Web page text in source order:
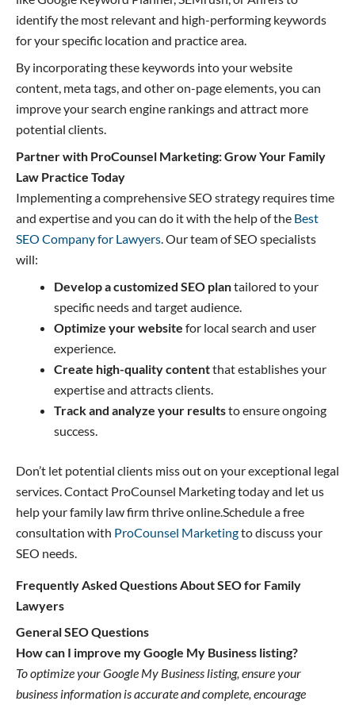
identify the most relevant and high-performing keywords
for your specific location and practice area.
By incorporating these keywords into your website
content, meta tags, and other on-page elements, you can
improve your search engine rankings and attract more
potential clients.
Partner with ProCounsel Marketing: Grow Your Family
Law Practice Today
Implementing a comprehensive SEO strategy requires time
and expertise and you can do it with the help of the Best
SEO Company for Lawyers . Our team of SEO specialists
will:
Develop a customized SEO plantailored to your
specific needs and target audience.
Optimize your website for local search and user
experience.
Create high-quality contentthat establishes your
expertise and attracts clients.
Track and analyze your resultsto ensure ongoing
success.
Don’t let potential clients miss out on your exceptional legal
services. Contact ProCounsel Marketing today and let us
help your family law firm thrive online.Schedule a free
consultation with ProCounsel Marketingto discuss your
SEO needs.
Frequently Asked Questions About SEO for Family
Lawyers
General SEO Questions
How can I improve my Google My Business listing?
To optimize your Google My Business listing, ensure your
business information is accurate and complete, encourage